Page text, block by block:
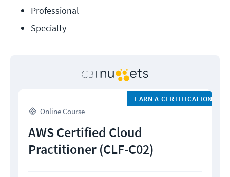
Professional
Specialty
Online Course
EARN A CERTIFICATION
AWS Certified Cloud
Practitioner (CLF-C02)